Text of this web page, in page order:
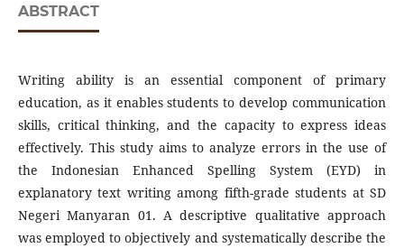
ABSTRACT
Writing ability is an essential component of primary
education, as it enables students to develop communication
skills, critical thinking, and the capacity to express ideas
effectively. This study aims to analyze errors in the use of
the Indonesian Enhanced Spelling System (EYD) in
explanatory text writing among fifth-grade students at SD
Negeri Manyaran 01. A descriptive qualitative approach
was employed to objectively and systematically describe the